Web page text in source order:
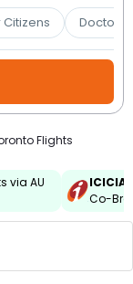
Doctors
Flights
via AU
Co-